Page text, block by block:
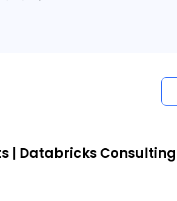
| Databricks Consulting